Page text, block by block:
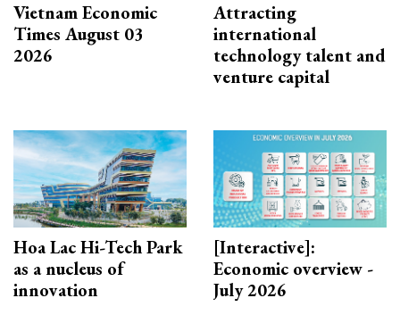
Vietnam Economic
Times August 03
2026
Attracting
international
technology talent and
venture capital
Hoa Lac Hi-Tech Park
as a nucleus of
innovation
[Interactive]:
Economic overview -
July 2026